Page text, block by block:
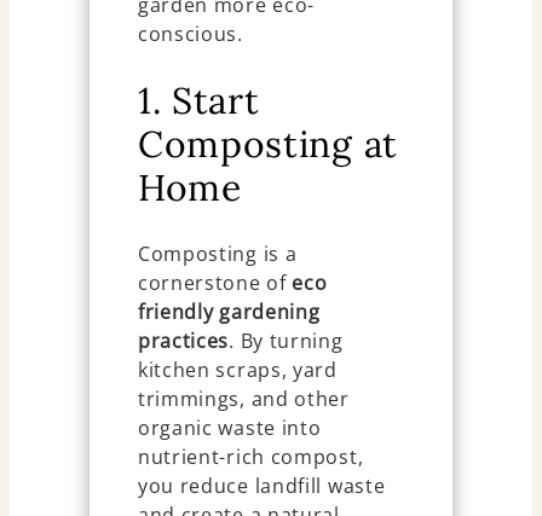
conscious.
1. Start
Composting at
Home
Composting is a
cornerstone of eco
friendly gardening
practices. By turning
kitchen scraps, yard
trimmings, and other
organic waste into
nutrient-rich compost,
you reduce landfill waste